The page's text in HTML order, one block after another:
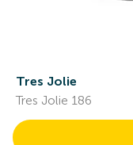
Tres Jolie
Tres Jolie 186